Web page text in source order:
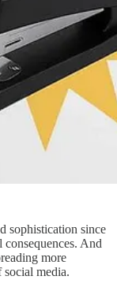
sophistication since
And
more
social media.